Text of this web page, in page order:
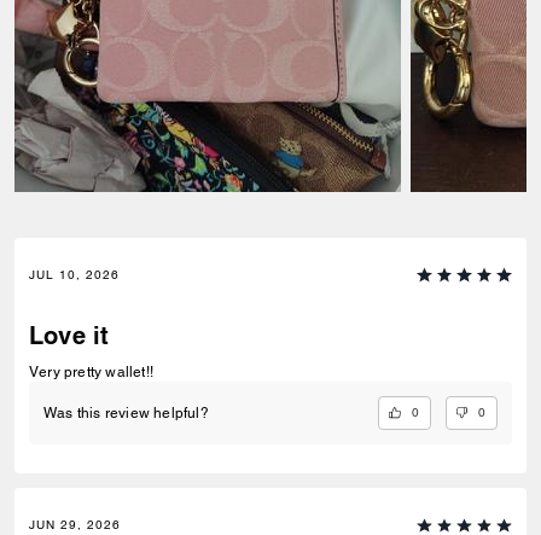
JUL 10, 2026
Love it
Very pretty wallet!!
Was this review helpful? 0 0
JUN 29, 2026